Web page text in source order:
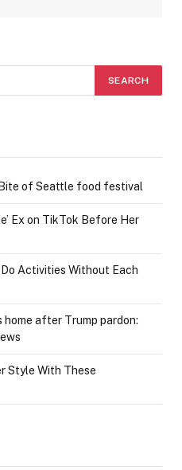
of Seattle food festival
Ex on TikTok Before Her
Do Activities Without Each
home after Trump pardon:
Style With These